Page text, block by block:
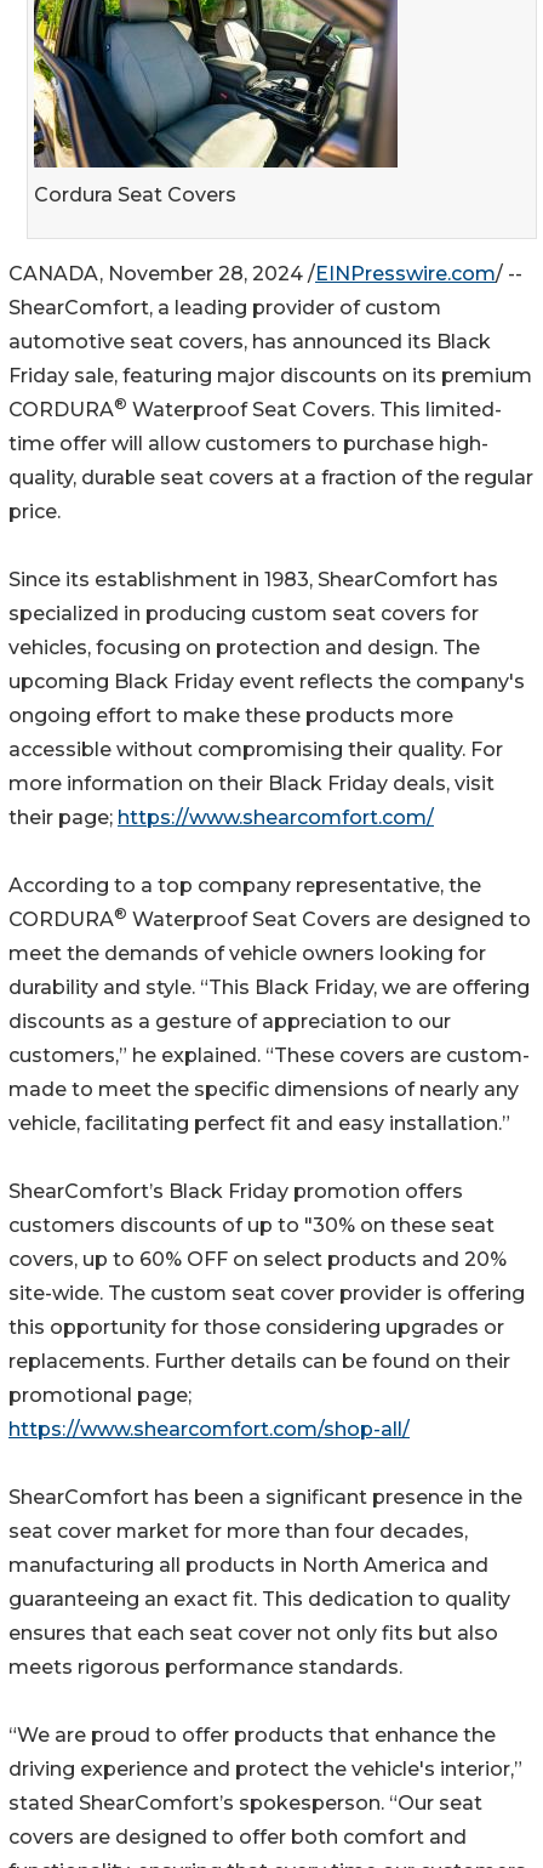
Cordura Seat Covers
CANADA, November 28, 2024 /EINPresswire.com/ --
ShearComfort, a leading provider of custom
automotive seat covers, has announced its Black
Friday sale, featuring major discounts on its premium
CORDURA® Waterproof Seat Covers. This limited-
time offer will allow customers to purchase high-
quality, durable seat covers at a fraction of the regular
price.
Since its establishment in 1983, ShearComfort has
specialized in producing custom seat covers for
vehicles, focusing on protection and design. The
upcoming Black Friday event reflects the company's
ongoing effort to make these products more
accessible without compromising their quality. For
more information on their Black Friday deals, visit
their page; https://www.shearcomfort.com/
According to a top company representative, the
CORDURA® Waterproof Seat Covers are designed to
meet the demands of vehicle owners looking for
durability and style. “This Black Friday, we are offering
discounts as a gesture of appreciation to our
customers,” he explained. “These covers are custom-
made to meet the specific dimensions of nearly any
vehicle, facilitating perfect fit and easy installation.”
ShearComfort’s Black Friday promotion offers
customers discounts of up to "30% on these seat
covers, up to 60% OFF on select products and 20%
site-wide. The custom seat cover provider is offering
this opportunity for those considering upgrades or
replacements. Further details can be found on their
promotional page;
https://www.shearcomfort.com/shop-all/
ShearComfort has been a significant presence in the
seat cover market for more than four decades,
manufacturing all products in North America and
guaranteeing an exact fit. This dedication to quality
ensures that each seat cover not only fits but also
meets rigorous performance standards.
“We are proud to offer products that enhance the
driving experience and protect the vehicle's interior,”
stated ShearComfort’s spokesperson. “Our seat
covers are designed to offer both comfort and